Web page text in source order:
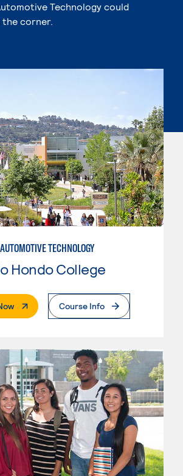
Technology could
the corner.
AUTOMOTIVE TECHNOLOGY
Hondo College
. External PageCourse Info